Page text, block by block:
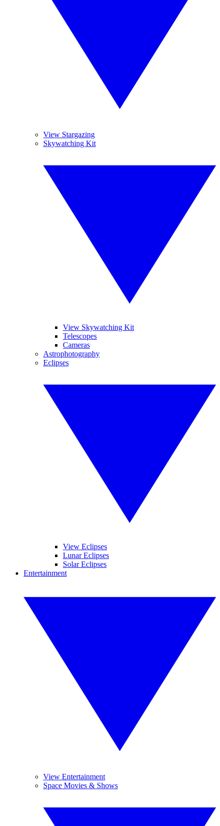
View Stargazing
Skywatching Kit
View Skywatching Kit
Telescopes
Cameras
Astrophotography
Eclipses
View Eclipses
Lunar Eclipses
Solar Eclipses
Entertainment
View Entertainment
Space Movies & Shows